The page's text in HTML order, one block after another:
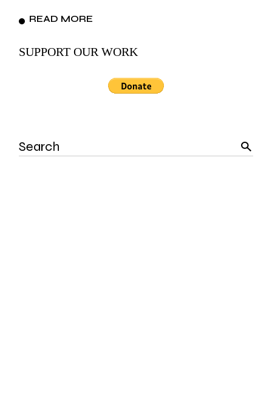
READ MORE
SUPPORT OUR WORK
Search
for: